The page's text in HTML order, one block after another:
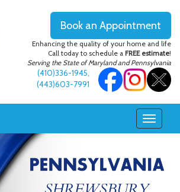
Book an Appointment
Enhancing the quality of your home and life
Call today to schedule a FREE estimate!
Serving the State of Maryland and Pennsylvania
(410)336-1945,
(443)603-7991